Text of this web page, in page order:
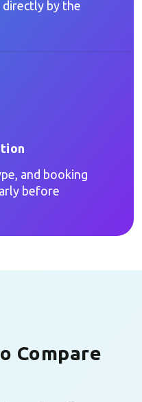
by the
and booking
before
Compare